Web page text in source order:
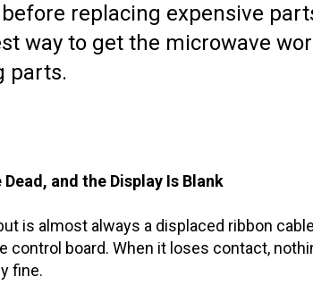
replacing expensive
way to get the microwave
parts.
and the Display Is Blank
is almost always a displaced ribbon
control board. When it loses contact,
fine.